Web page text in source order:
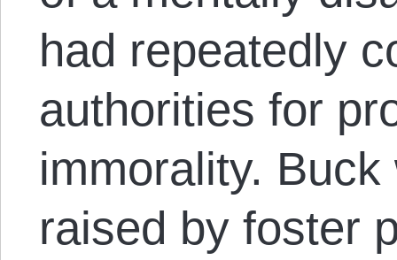
had repeatedly
authorities for
immorality.
raised by foster